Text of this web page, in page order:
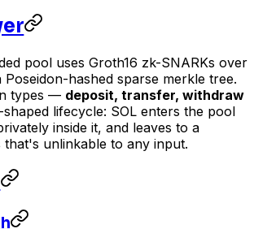
pool uses Groth16 zk-SNARKs over
Poseidon-hashed sparse merkle tree.
types — deposit, transfer, withdraw
lifecycle: SOL enters the pool
inside it, and leaves to a
that's unlinkable to any input.